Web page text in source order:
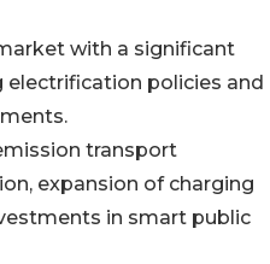
with a significant
policies and
transport
expansion of charging
in smart public